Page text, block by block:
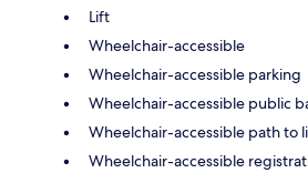
Lift
Wheelchair-accessible
Wheelchair-accessible parking
Wheelchair-accessible public
Wheelchair-accessible path to
Wheelchair-accessible